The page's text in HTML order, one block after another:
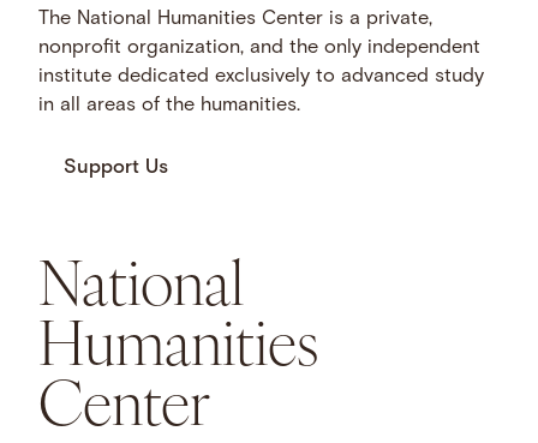
The National Humanities Center is a private,
nonprofit organization, and the only independent
institute dedicated exclusively to advanced study
in all areas of the humanities.
Support Us
National
Humanities
Center